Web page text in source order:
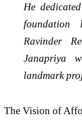
He
Ravinder
Janapriya
landmark
The Vision of